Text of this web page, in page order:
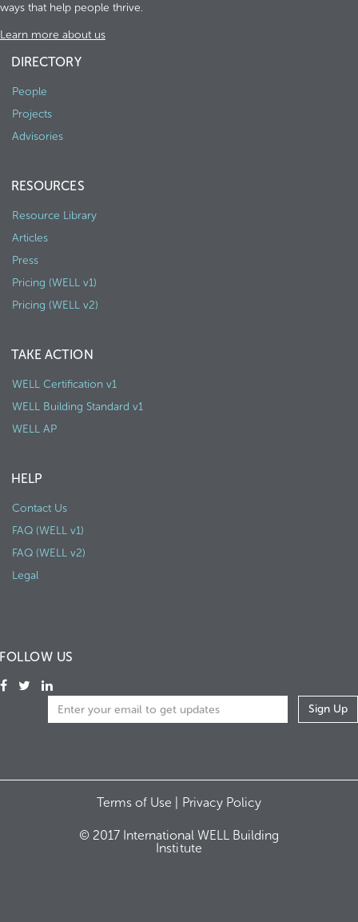
ways that help people thrive.
Learn more about us
DIRECTORY
People
Projects
Advisories
RESOURCES
Resource Library
Articles
Press
Pricing (WELL v1)
Pricing (WELL v2)
TAKE ACTION
WELL Certification v1
WELL Building Standard v1
WELL AP
HELP
Contact Us
FAQ (WELL v1)
FAQ (WELL v2)
Legal
FOLLOW US
Terms of Use | Privacy Policy
© 2017 International WELL Building
Institute